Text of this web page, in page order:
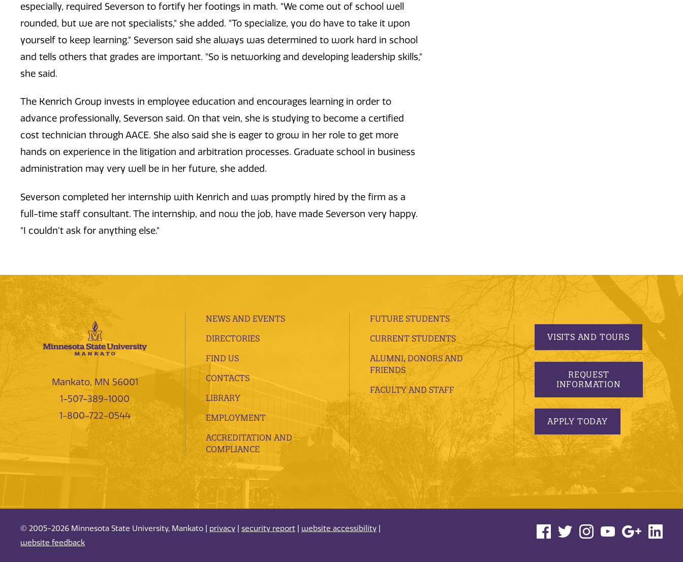
especially, required Severson to fortify her footings in math. "We come out of school well
rounded, but we are not specialists," she added. "To specialize, you do have to take it upon
yourself to keep learning." Severson said she always was determined to work hard in school
and tells others that grades are important. "So is networking and developing leadership skills,"
she said.
The Kenrich Group invests in employee education and encourages learning in order to
advance professionally, Severson said. On that vein, she is studying to become a certified
cost technician through AACE. She also said she is eager to grow in her role to get more
hands on experience in the litigation and arbitration processes. Graduate school in business
administration may very well be in her future, she added.
Severson completed her internship with Kenrich and was promptly hired by the firm as a
full-time staff consultant. The internship, and now the job, have made Severson very happy.
"I couldn’t ask for anything else."
Mankato, MN 56001
1-507-389-1000
1-800-722-0544
NEWS AND EVENTS
DIRECTORIES
FIND US
CONTACTS
LIBRARY
EMPLOYMENT
ACCREDITATION AND
COMPLIANCE
FUTURE STUDENTS
CURRENT STUDENTS
ALUMNI, DONORS AND
FRIENDS
FACULTY AND STAFF
VISITS AND TOURS
REQUEST
INFORMATION
APPLY TODAY
© 2005-2026 Minnesota State University, Mankato | privacy security report website accessibility
website feedback